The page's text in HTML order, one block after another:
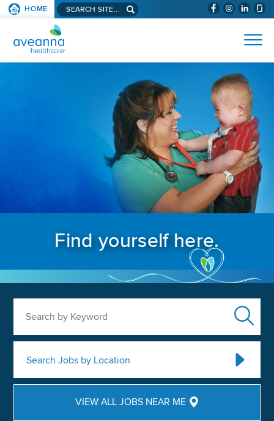
SKIP TO PAGE CONTENT (WILL
HOME Search aveanna.com
AVEANNA HEALTHCARE
Find yourself here.
Search Jobs by Location
VIEW ALL JOBS NEAR ME